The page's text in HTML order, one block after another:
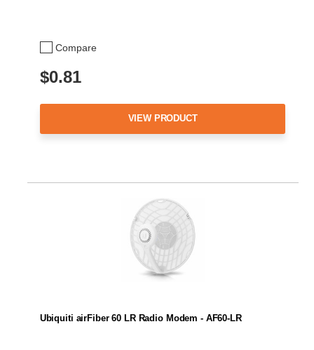
Compare
$0.81
VIEW PRODUCT
Ubiquiti airFiber 60 LR Radio Modem - AF60-LR